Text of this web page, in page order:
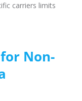
carriers limits
Non-